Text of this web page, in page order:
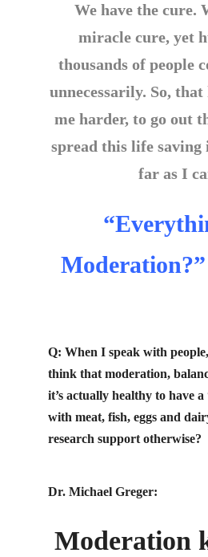
We have the cure.
miracle cure, yet
thousands of people
unnecessarily. So,
me harder, to go out
spread this life
far as I
Moderation?”
Q: When I speak with
think that moderation,
it’s actually healthy to have
with meat, fish, eggs and
research support otherwise?
Dr. Michael Greger:
Moderation